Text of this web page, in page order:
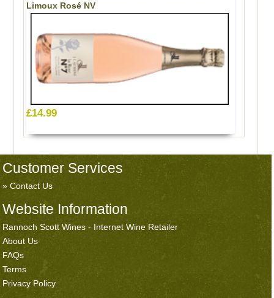
Limoux Rosé NV
£14.99
Customer Services
Contact Us
Website Information
Rannoch Scott Wines - Internet Wine Retailer
About Us
FAQs
Terms
Privacy Policy